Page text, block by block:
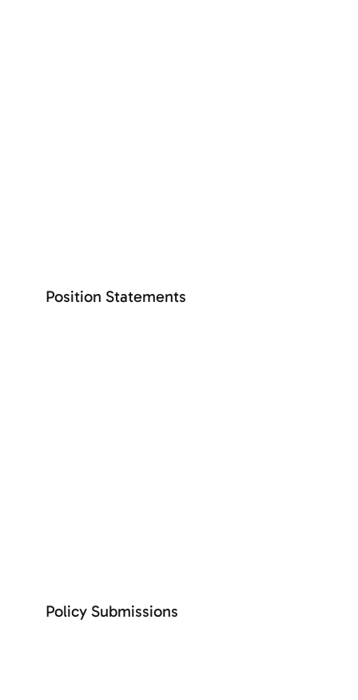
Position Statements
Policy Submissions